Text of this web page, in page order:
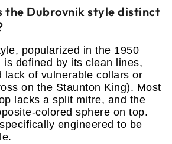
the Dubrovnik style distinct
popularized in the 1950
is defined by its clean lines,
lack of vulnerable collars or
on the Staunton King). Most
lacks a split mitre, and the
colored sphere on top.
engineered to be